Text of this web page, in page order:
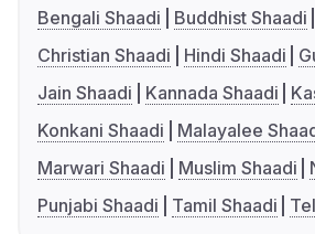
Bengali Shaadi
Buddhist Shaadi
Christian Shaadi
Hindi Shaadi
Jain Shaadi
Kannada Shaadi
Konkani Shaadi
Malayalee
Marwari Shaadi
Muslim Shaadi
Punjabi Shaadi
Tamil Shaadi